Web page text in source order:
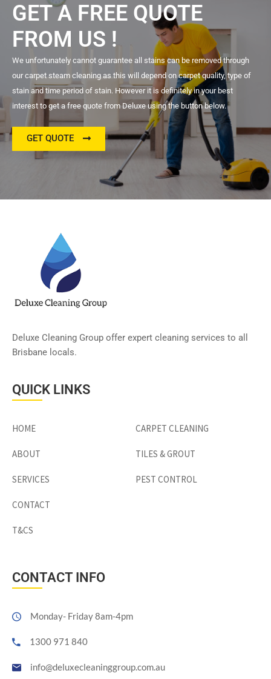
GET A FREE QUOTE
FROM US !
We unfortunately cannot guarantee all stains can be removed through
our carpet steam cleaning as this will depend on carpet quality, type of
stain and time period of stain. However it is definitely in your best
interest to get a free quote from Deluxe using the button below.
GET QUOTE
Deluxe Cleaning Group offer expert cleaning services to all
Brisbane locals.
QUICK LINKS
HOME
ABOUT
SERVICES
CONTACT
T&CS
CARPET CLEANING
TILES & GROUT
PEST CONTROL
CONTACT INFO
Monday- Friday 8am-4pm
1300 971 840
info@deluxecleaninggroup.com.au